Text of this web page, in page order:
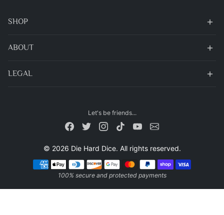
SHOP
ABOUT
LEGAL
Let's be friends...
© 2026 Die Hard Dice. All rights reserved.
Payment methods
100% secure and protected payments